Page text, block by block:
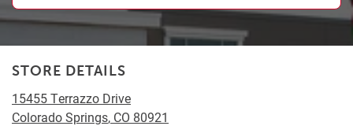
STORE DETAILS
15455 Terrazzo Drive
Colorado Springs, CO 80921